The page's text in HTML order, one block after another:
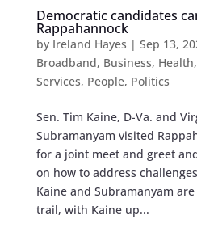
Democratic candidates
Rappahannock
by Ireland Hayes | Sep 13,
Broadband, Business, Health,
Services, People, Politics
Sen. Tim Kaine, D-Va. and
Subramanyam visited
for a joint meet and greet
on how to address
Kaine and Subramanyam
trail, with Kaine up...